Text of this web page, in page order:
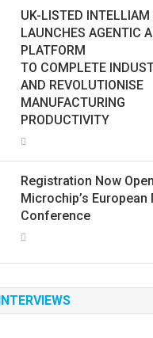
UK-LISTED INTELLIAM
LAUNCHES AGENTIC AI
PLATFORM
TO COMPLETE
AND REVOLUTIONISE
MANUFACTURING
PRODUCTIVITY
Registration Now
Microchip’s European
Conference